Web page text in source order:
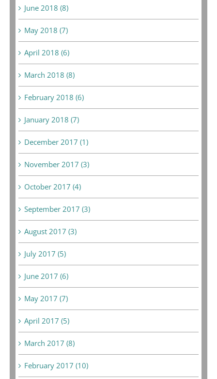
June 2018 (8)
May 2018 (7)
April 2018 (6)
March 2018 (8)
February 2018 (6)
January 2018 (7)
December 2017 (1)
November 2017 (3)
October 2017 (4)
September 2017 (3)
August 2017 (3)
July 2017 (5)
June 2017 (6)
May 2017 (7)
April 2017 (5)
March 2017 (8)
February 2017 (10)